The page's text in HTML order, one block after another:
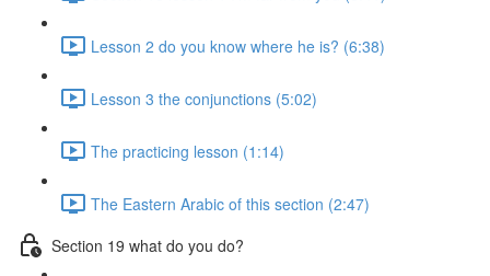
Lesson 2 do you know where he is? (6:38)
Lesson 3 the conjunctions (5:02)
The practicing lesson (1:14)
The Eastern Arabic of this section (2:47)
Section 19 what do you do?